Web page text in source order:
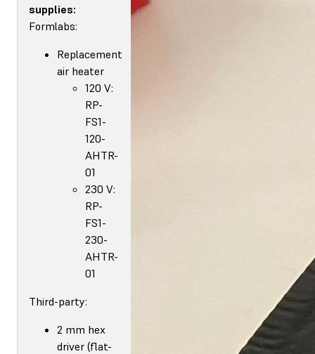
supplies:
Formlabs:
Replacement
air heater
120 V:
RP-
FS1-
120-
AHTR-
01
230 V:
RP-
FS1-
230-
AHTR-
01
Third-party:
2 mm hex
driver (flat-